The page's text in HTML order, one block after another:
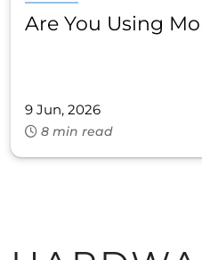
Are You Using
9 Jun, 2026
8 min read